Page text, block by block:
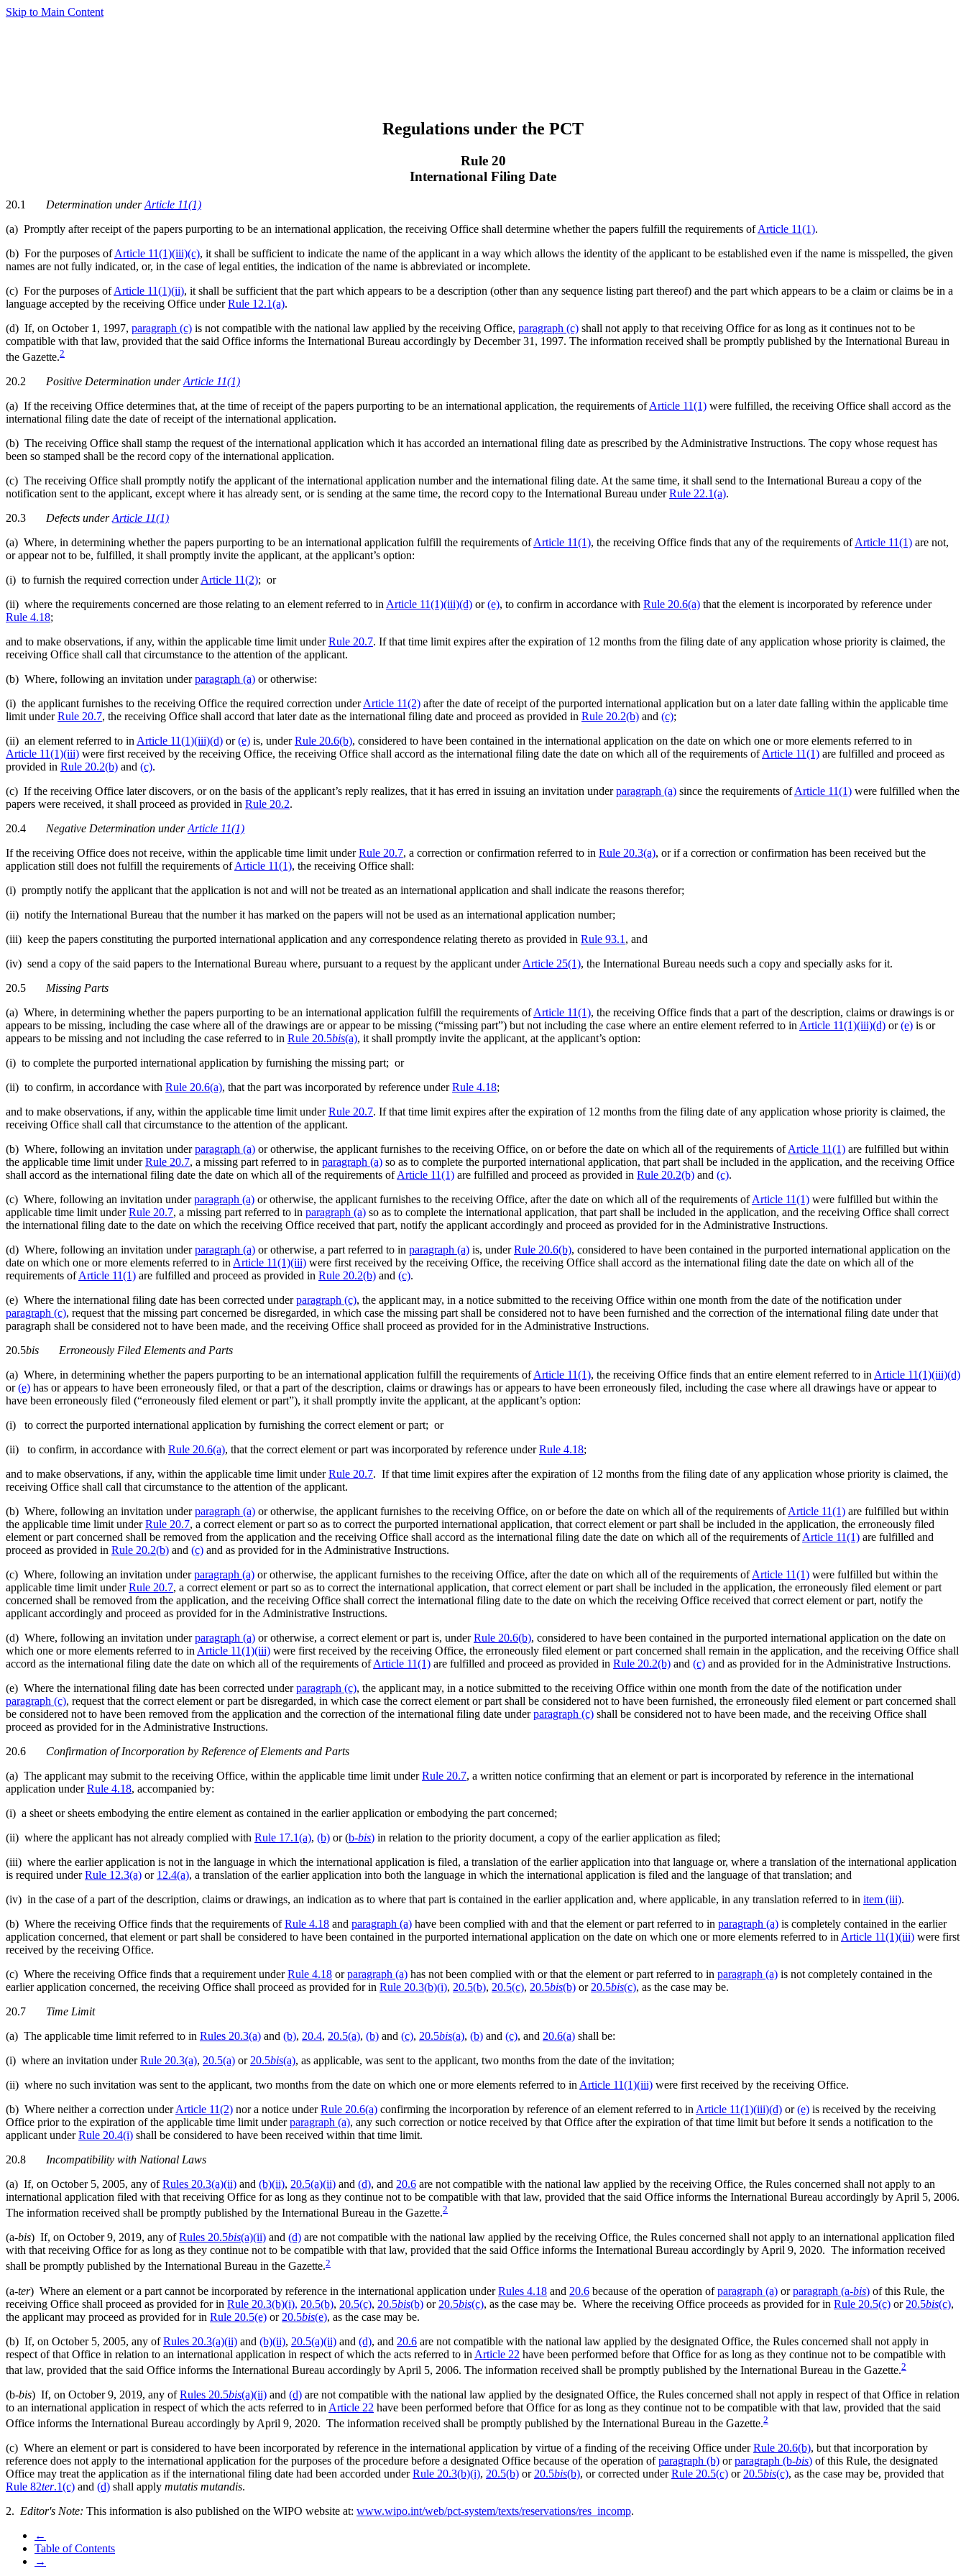
Skip to Main Content
Regulations under the PCT
Rule 20
International Filing Date
20.1 Determination underArticle 11(1)
(a) Promptly after receipt of the papers purporting to be an international application, the receiving Office shall determine whether the papers fulfill the requirements ofArticle 11(1).
(b) For the purposes ofArticle 11(1)(iii)(c), it shall be sufficient to indicate the name of the applicant in a way which allows the identity of the applicant to be established even if the name is misspelled, the given
names are not fully indicated, or, in the case of legal entities, the indication of the name is abbreviated or incomplete.
(c) For the purposes ofArticle 11(1)(ii), it shall be sufficient that the part which appears to be a description (other than any sequence listing part thereof) and the part which appears to be a claim or claims be in a
language accepted by the receiving Office underRule 12.1(a).
(d) If, on October 1, 1997, paragraph (c) is not compatible with the national law applied by the receiving Office, paragraph (c) shall not apply to that receiving Office for as long as it continues not to be
compatible with that law, provided that the said Office informs the International Bureau accordingly by December 31, 1997. The information received shall be promptly published by the International Bureau in
the Gazette.2
20.2 Positive Determination underArticle 11(1)
(a) If the receiving Office determines that, at the time of receipt of the papers purporting to be an international application, the requirements ofArticle 11(1) were fulfilled, the receiving Office shall accord as the
international filing date the date of receipt of the international application.
(b) The receiving Office shall stamp the request of the international application which it has accorded an international filing date as prescribed by the Administrative Instructions. The copy whose request has
been so stamped shall be the record copy of the international application.
(c) The receiving Office shall promptly notify the applicant of the international application number and the international filing date. At the same time, it shall send to the International Bureau a copy of the
notification sent to the applicant, except where it has already sent, or is sending at the same time, the record copy to the International Bureau underRule 22.1(a).
20.3 Defects underArticle 11(1)
(a) Where, in determining whether the papers purporting to be an international application fulfill the requirements ofArticle 11(1), the receiving Office finds that any of the requirements ofArticle 11(1) are not,
or appear not to be, fulfilled, it shall promptly invite the applicant, at the applicant’s option:
(i) to furnish the required correction underArticle 11(2); or
(ii) where the requirements concerned are those relating to an element referred to in Article 11(1)(iii)(d) or(e), to confirm in accordance with Rule 20.6(a) that the element is incorporated by reference under
Rule 4.18;
and to make observations, if any, within the applicable time limit underRule 20.7. If that time limit expires after the expiration of 12 months from the filing date of any application whose priority is claimed, the
receiving Office shall call that circumstance to the attention of the applicant.
(b) Where, following an invitation underparagraph (a) or otherwise:
(i) the applicant furnishes to the receiving Office the required correction underArticle 11(2) after the date of receipt of the purported international application but on a later date falling within the applicable time
limit underRule 20.7, the receiving Office shall accord that later date as the international filing date and proceed as provided in Rule 20.2(b) and (c);
(ii) an element referred to in Article 11(1)(iii)(d) or(e) is, underRule 20.6(b), considered to have been contained in the international application on the date on which one or more elements referred to in
Article 11(1)(iii) were first received by the receiving Office, the receiving Office shall accord as the international filing date the date on which all of the requirements ofArticle 11(1) are fulfilled and proceed as
provided in Rule 20.2(b) and (c).
(c) If the receiving Office later discovers, or on the basis of the applicant’s reply realizes, that it has erred in issuing an invitation underparagraph (a) since the requirements ofArticle 11(1) were fulfilled when the
papers were received, it shall proceed as provided in Rule 20.2.
20.4 Negative Determination underArticle 11(1)
If the receiving Office does not receive, within the applicable time limit underRule 20.7, a correction or confirmation referred to in Rule 20.3(a), or if a correction or confirmation has been received but the
application still does not fulfill the requirements ofArticle 11(1), the receiving Office shall:
(i) promptly notify the applicant that the application is not and will not be treated as an international application and shall indicate the reasons therefor;
(ii) notify the International Bureau that the number it has marked on the papers will not be used as an international application number;
(iii) keep the papers constituting the purported international application and any correspondence relating thereto as provided in Rule 93.1 , and
(iv) send a copy of the said papers to the International Bureau where, pursuant to a request by the applicant underArticle 25(1), the International Bureau needs such a copy and specially asks for it.
20.5
Missing Parts
(a) Where, in determining whether the papers purporting to be an international application fulfill the requirements ofArticle 11(1), the receiving Office finds that a part of the description, claims or drawings is or
appears to be missing, including the case where all of the drawings are or appear to be missing (“missing part”) but not including the case where an entire element referred to in Article 11(1)(iii)(d) or(e) is or
appears to be missing and not including the case referred to in Rule 20.5bis(a), it shall promptly invite the applicant, at the applicant’s option:
(i) to complete the purported international application by furnishing the missing part; or
(ii) to confirm, in accordance with Rule 20.6(a), that the part was incorporated by reference underRule 4.18;
and to make observations, if any, within the applicable time limit underRule 20.7. If that time limit expires after the expiration of 12 months from the filing date of any application whose priority is claimed, the
receiving Office shall call that circumstance to the attention of the applicant.
(b) Where, following an invitation underparagraph (a) or otherwise, the applicant furnishes to the receiving Office, on or before the date on which all of the requirements ofArticle 11(1) are fulfilled but within
the applicable time limit underRule 20.7, a missing part referred to in paragraph (a) so as to complete the purported international application, that part shall be included in the application, and the receiving Office
shall accord as the international filing date the date on which all of the requirements ofArticle 11(1) are fulfilled and proceed as provided in Rule 20.2(b) and (c).
(c) Where, following an invitation underparagraph (a) or otherwise, the applicant furnishes to the receiving Office, after the date on which all of the requirements ofArticle 11(1) were fulfilled but within the
applicable time limit underRule 20.7, a missing part referred to in paragraph (a) so as to complete the international application, that part shall be included in the application, and the receiving Office shall correct
the international filing date to the date on which the receiving Office received that part, notify the applicant accordingly and proceed as provided for in the Administrative Instructions.
(d) Where, following an invitation underparagraph (a) or otherwise, a part referred to in paragraph (a) is, underRule 20.6(b), considered to have been contained in the purported international application on the
date on which one or more elements referred to in Article 11(1)(iii) were first received by the receiving Office, the receiving Office shall accord as the international filing date the date on which all of the
requirements ofArticle 11(1) are fulfilled and proceed as provided in Rule 20.2(b) and (c).
(e) Where the international filing date has been corrected underparagraph (c), the applicant may, in a notice submitted to the receiving Office within one month from the date of the notification under
paragraph (c), request that the missing part concerned be disregarded, in which case the missing part shall be considered not to have been furnished and the correction of the international filing date under that
paragraph shall be considered not to have been made, and the receiving Office shall proceed as provided for in the Administrative Instructions.
20.5bis
Erroneously Filed Elements and Parts
(a) Where, in determining whether the papers purporting to be an international application fulfill the requirements ofArticle 11(1), the receiving Office finds that an entire element referred to in Article 11(1)(iii)(d)
or(e) has or appears to have been erroneously filed, or that a part of the description, claims or drawings has or appears to have been erroneously filed, including the case where all drawings have or appear to
have been erroneously filed (“erroneously filed element or part”), it shall promptly invite the applicant, at the applicant’s option:
(i) to correct the purported international application by furnishing the correct element or part; or
(ii) to confirm, in accordance with Rule 20.6(a), that the correct element or part was incorporated by reference underRule 4.18;
and to make observations, if any, within the applicable time limit underRule 20.7. If that time limit expires after the expiration of 12 months from the filing date of any application whose priority is claimed, the
receiving Office shall call that circumstance to the attention of the applicant.
(b) Where, following an invitation underparagraph (a) or otherwise, the applicant furnishes to the receiving Office, on or before the date on which all of the requirements ofArticle 11(1) are fulfilled but within
the applicable time limit underRule 20.7, a correct element or part so as to correct the purported international application, that correct element or part shall be included in the application, the erroneously filed
element or part concerned shall be removed from the application and the receiving Office shall accord as the international filing date the date on which all of the requirements ofArticle 11(1) are fulfilled and
proceed as provided in Rule 20.2(b) and (c) and as provided for in the Administrative Instructions.
(c) Where, following an invitation underparagraph (a) or otherwise, the applicant furnishes to the receiving Office, after the date on which all of the requirements ofArticle 11(1) were fulfilled but within the
applicable time limit underRule 20.7, a correct element or part so as to correct the international application, that correct element or part shall be included in the application, the erroneously filed element or part
concerned shall be removed from the application, and the receiving Office shall correct the international filing date to the date on which the receiving Office received that correct element or part, notify the
applicant accordingly and proceed as provided for in the Administrative Instructions.
(d) Where, following an invitation underparagraph (a) or otherwise, a correct element or part is, underRule 20.6(b), considered to have been contained in the purported international application on the date on
which one or more elements referred to in Article 11(1)(iii) were first received by the receiving Office, the erroneously filed element or part concerned shall remain in the application, and the receiving Office shall
accord as the international filing date the date on which all of the requirements ofArticle 11(1) are fulfilled and proceed as provided in Rule 20.2(b) and (c) and as provided for in the Administrative Instructions.
(e) Where the international filing date has been corrected underparagraph (c), the applicant may, in a notice submitted to the receiving Office within one month from the date of the notification under
paragraph (c), request that the correct element or part be disregarded, in which case the correct element or part shall be considered not to have been furnished, the erroneously filed element or part concerned shall
be considered not to have been removed from the application and the correction of the international filing date underparagraph (c) shall be considered not to have been made, and the receiving Office shall
proceed as provided for in the Administrative Instructions.
20.6 Confirmation of Incorporation by Reference of Elements and Parts
(a) The applicant may submit to the receiving Office, within the applicable time limit underRule 20.7, a written notice confirming that an element or part is incorporated by reference in the international
application underRule 4.18, accompanied by:
(i) a sheet or sheets embodying the entire element as contained in the earlier application or embodying the part concerned;
(ii) where the applicant has not already complied with Rule 17.1(a), (b) or (b-bis) in relation to the priority document, a copy of the earlier application as filed;
(iii) where the earlier application is not in the language in which the international application is filed, a translation of the earlier application into that language or, where a translation of the international application
is required underRule 12.3(a) or 12.4(a), a translation of the earlier application into both the language in which the international application is filed and the language of that translation; and
(iv) in the case of a part of the description, claims or drawings, an indication as to where that part is contained in the earlier application and, where applicable, in any translation referred to in item (iii).
(b) Where the receiving Office finds that the requirements ofRule 4.18 and paragraph (a) have been complied with and that the element or part referred to in paragraph (a) is completely contained in the earlier
application concerned, that element or part shall be considered to have been contained in the purported international application on the date on which one or more elements referred to in Article 11(1)(iii) were first
received by the receiving Office.
(c) Where the receiving Office finds that a requirement underRule 4.18 orparagraph (a) has not been complied with or that the element or part referred to in paragraph (a) is not completely contained in the
earlier application concerned, the receiving Office shall proceed as provided for in Rule 20.3(b)(i), 20.5(b), 20.5(c), 20.5bis(b) or 20.5bis(c), as the case may be.
20.7
Time Limit
(a) The applicable time limit referred to in Rules 20.3(a) and (b), 20.4, 20.5(a), (b) and (c), 20.5bis(a), (b) and (c), and 20.6(a) shall be:
(i) where an invitation underRule 20.3(a), 20.5(a) or 20.5bis(a), as applicable, was sent to the applicant, two months from the date of the invitation;
(ii) where no such invitation was sent to the applicant, two months from the date on which one or more elements referred to in Article 11(1)(iii) were first received by the receiving Office.
(b) Where neither a correction underArticle 11(2) nor a notice underRule 20.6(a) confirming the incorporation by reference of an element referred to in Article 11(1)(iii)(d) or(e) is received by the receiving
Office prior to the expiration of the applicable time limit underparagraph (a), any such correction or notice received by that Office after the expiration of that time limit but before it sends a notification to the
applicant underRule 20.4(i) shall be considered to have been received within that time limit.
20.8
Incompatibility with National Laws
(a) If, on October 5, 2005, any ofRules 20.3(a)(ii) and (b)(ii), 20.5(a)(ii) and (d), and 20.6 are not compatible with the national law applied by the receiving Office, the Rules concerned shall not apply to an
international application filed with that receiving Office for as long as they continue not to be compatible with that law, provided that the said Office informs the International Bureau accordingly by April 5, 2006.
The information received shall be promptly published by the International Bureau in the Gazette.2
(a-bis) If, on October 9, 2019, any ofRules 20.5bis(a)(ii) and (d) are not compatible with the national law applied by the receiving Office, the Rules concerned shall not apply to an international application filed
with that receiving Office for as long as they continue not to be compatible with that law, provided that the said Office informs the International Bureau accordingly by April 9, 2020. The information received
shall be promptly published by the International Bureau in the Gazette.2
(a-ter) Where an element or a part cannot be incorporated by reference in the international application underRules 4.18 and 20.6 because of the operation ofparagraph (a) orparagraph (a-bis) of this Rule, the
receiving Office shall proceed as provided for in Rule 20.3(b)(i), 20.5(b), 20.5(c), 20.5bis(b) or 20.5bis(c), as the case may be. Where the receiving Office proceeds as provided for in Rule 20.5(c) or 20.5bis(c),
the applicant may proceed as provided for in Rule 20.5(e) or 20.5bis(e), as the case may be.
(b) If, on October 5, 2005, any ofRules 20.3(a)(ii) and (b)(ii), 20.5(a)(ii) and (d), and 20.6 are not compatible with the national law applied by the designated Office, the Rules concerned shall not apply in
respect of that Office in relation to an international application in respect of which the acts referred to in Article 22 have been performed before that Office for as long as they continue not to be compatible with
that law, provided that the said Office informs the International Bureau accordingly by April 5, 2006. The information received shall be promptly published by the International Bureau in the Gazette.2
(b-bis) If, on October 9, 2019, any ofRules 20.5bis(a)(ii) and (d) are not compatible with the national law applied by the designated Office, the Rules concerned shall not apply in respect of that Office in relation
to an international application in respect of which the acts referred to in Article 22 have been performed before that Office for as long as they continue not to be compatible with that law, provided that the said
Office informs the International Bureau accordingly by April 9, 2020. The information received shall be promptly published by the International Bureau in the Gazette.2
(c) Where an element or part is considered to have been incorporated by reference in the international application by virtue of a finding of the receiving Office underRule 20.6(b), but that incorporation by
reference does not apply to the international application for the purposes of the procedure before a designated Office because of the operation ofparagraph (b) orparagraph (b-bis) of this Rule, the designated
Office may treat the application as if the international filing date had been accorded underRule 20.3(b)(i), 20.5(b) or 20.5bis(b), or corrected underRule 20.5(c) or 20.5bis(c), as the case may be, provided that
Rule 82ter.1(c) and (d) shall apply mutatis mutandis.
2. Editor's Note: This information is also published on the WIPO website at: www.wipo.int/web/pct-system/texts/reservations/res_incomp.
←
Table of Contents
→